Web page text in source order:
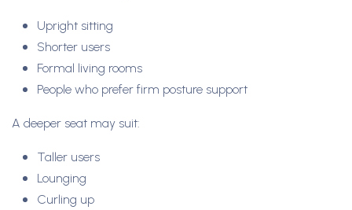
Upright sitting
Shorter users
Formal living rooms
People who prefer firm posture support
A deeper seat may suit:
Taller users
Lounging
Curling up